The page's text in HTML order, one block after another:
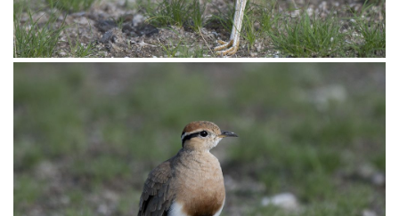
Park, Mpumulanga, South Africa